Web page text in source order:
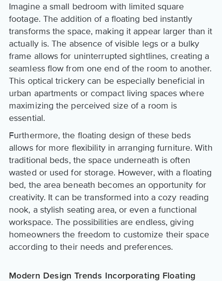
Imagine a small bedroom with limited square
footage. The addition of a floating bed instantly
transforms the space, making it appear larger than it
actually is. The absence of visible legs or a bulky
frame allows for uninterrupted sightlines, creating a
seamless flow from one end of the room to another.
This optical trickery can be especially beneficial in
urban apartments or compact living spaces where
maximizing the perceived size of a room is
essential.
Furthermore, the floating design of these beds
allows for more flexibility in arranging furniture. With
traditional beds, the space underneath is often
wasted or used for storage. However, with a floating
bed, the area beneath becomes an opportunity for
creativity. It can be transformed into a cozy reading
nook, a stylish seating area, or even a functional
workspace. The possibilities are endless, giving
homeowners the freedom to customize their space
according to their needs and preferences.
Modern Design Trends Incorporating Floating